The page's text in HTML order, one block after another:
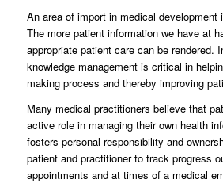
An area of import in medical development
The more patient information we have at
appropriate patient care can be rendered.
knowledge management is critical in
making process and thereby improving
Many medical practitioners believe that
active role in managing their own health
fosters personal responsibility and
patient and practitioner to track progress
appointments and at times of a medical